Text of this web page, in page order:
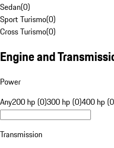
Sedan(0)
Sport Turismo(0)
Cross Turismo(0)
Engine and
Power
Any200 hp (0)300 hp (0)400 hp
Transmission